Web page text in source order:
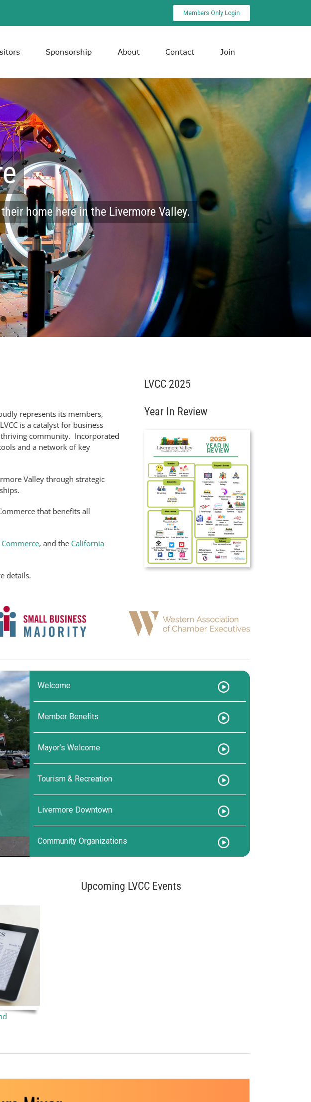
Members Only Login
Sponsorship About Contact Join
home here in the Livermore Valley.
represents its members,
is a catalyst for business
thriving community. Incorporated
and a network of key
Valley through strategic
that benefits all
, and the California
details.
LVCC 2025
Year In Review
Welcome
Member Benefits
Mayor’s Welcome
Tourism & Recreation
Livermore Downtown
Community Organizations
Upcoming LVCC Events